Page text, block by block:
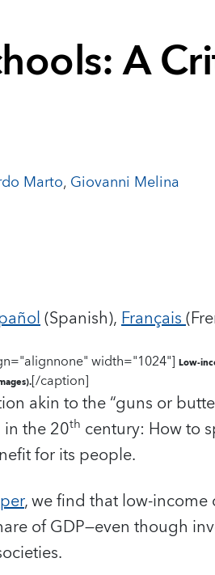
A
Marto,Giovanni Melina
(Spanish),Français
width="1024"] Low-
[/caption]
akin to the “guns or
the 20th century: How to
for its people.
, we find that low-
of GDP—even though